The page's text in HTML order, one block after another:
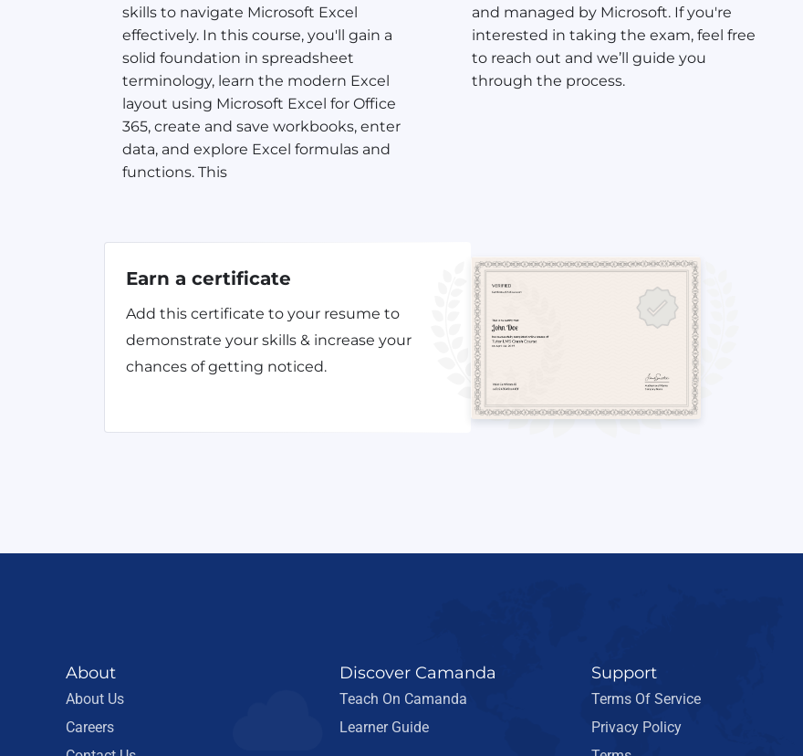
skills to navigate Microsoft Excel
effectively. In this course, you'll gain a
solid foundation in spreadsheet
terminology, learn the modern Excel
layout using Microsoft Excel for Office
365, create and save workbooks, enter
data, and explore Excel formulas and
functions. This
and managed by Microsoft. If you're
interested in taking the exam, feel free
to reach out and we’ll guide you
through the process.
Earn a certificate
Add this certificate to your resume to
demonstrate your skills & increase your
chances of getting noticed.
About
About Us
Careers
Discover Camanda
Teach On Camanda
Learner Guide
Support
Terms Of Service
Privacy Policy